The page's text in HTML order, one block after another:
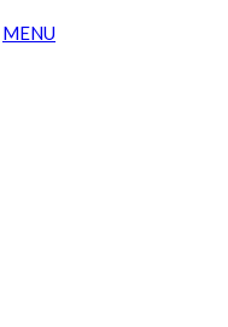
MENU